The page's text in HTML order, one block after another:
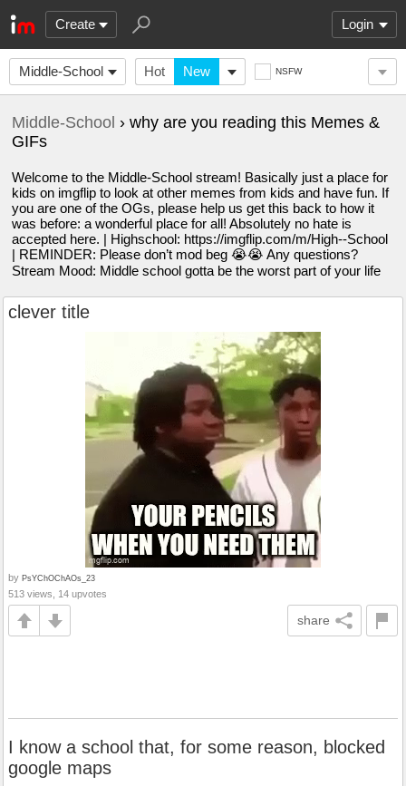
Create Login
Middle-School Hot New NSFW
Middle-School › why are you reading this Memes &
GIFs
Welcome to the Middle-School stream! Basically just a place for
kids on imgflip to look at other memes from kids and have fun. If
you are one of the OGs, please help us get this back to how it
was before: a wonderful place for all! Absolutely no hate is
accepted here. | Highschool: https://imgflip.com/m/High--School
| REMINDER: Please don’t mod beg 😭😭 Any questions?
Stream Mood: Middle school gotta be the worst part of your life
clever title
by PsYChOChAOs_23
513 views, 14 upvotes
share
I know a school that, for some reason, blocked
google maps